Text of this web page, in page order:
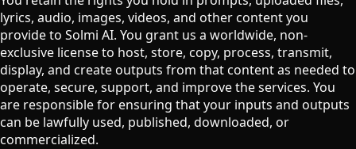
lyrics, audio, images, videos, and other content you
provide to Solmi AI. You grant us a worldwide, non-
exclusive license to host, store, copy, process, transmit,
display, and create outputs from that content as needed to
operate, secure, support, and improve the services. You
are responsible for ensuring that your inputs and outputs
can be lawfully used, published, downloaded, or
commercialized.